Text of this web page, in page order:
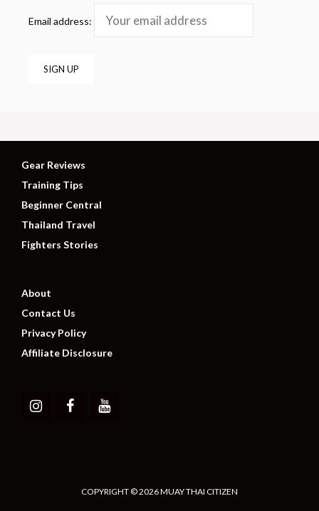
Email address:
Gear Reviews
Training Tips
Beginner Central
Thailand Travel
Fighters Stories
About
Contact Us
Privacy Policy
Affiliate Disclosure
COPYRIGHT © 2026 MUAY THAI CITIZEN